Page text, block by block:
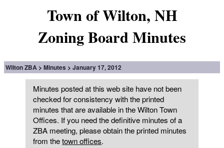
Town of Wilton, NH
Zoning Board Minutes
Wilton ZBA Minutes January 17, 2012
Minutes posted at this web site have not been
checked for consistency with the printed
minutes that are available in the Wilton Town
Offices. If you need the definitive minutes of a
ZBA meeting, please obtain the printed minutes
from thetown offices.